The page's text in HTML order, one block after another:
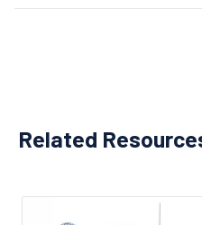
Related